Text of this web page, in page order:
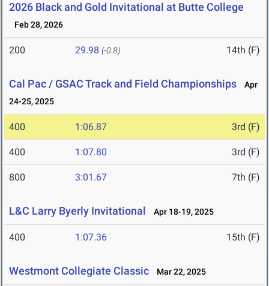
2026 Black and Gold Invitational at Butte College
Feb 28, 2026
200 29.98 (-0.8) 14th (F)
Cal Pac / GSAC Track and Field Championships
Apr
24-25, 2025
400 1:06.87 3rd (F)
400 1:07.80 3rd (F)
800 3:01.67 7th (F)
L&C Larry Byerly Invitational Apr 18-19, 2025
400 1:07.36 15th (F)
Westmont Collegiate Classic Mar 22, 2025